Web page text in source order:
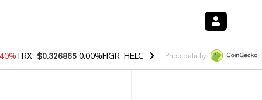
TRX $0.326865 0.00%FIGR_HELOC $1.035 1.50% HYPE $56.65
Price data by